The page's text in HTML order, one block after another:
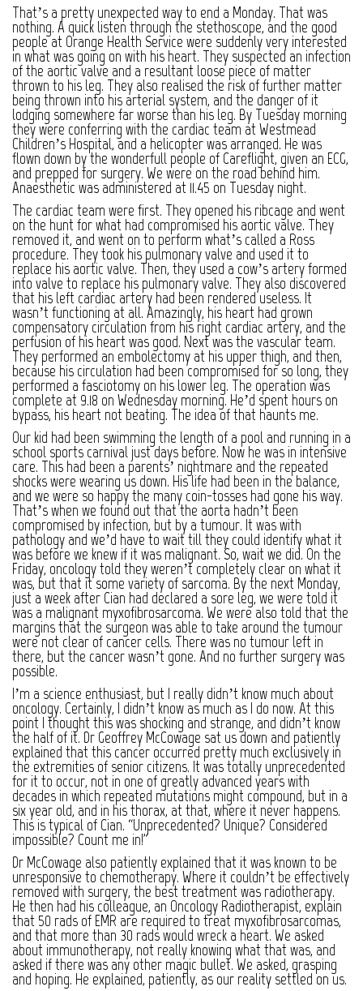
That’s a pretty unexpected way to end a Monday. That was
nothing. A quick listen through the stethoscope, and the good
people at Orange Health Service were suddenly very interested
in what was going on with his heart. They suspected an infection
of the aortic valve and a resultant loose piece of matter
thrown to his leg. They also realised the risk of further matter
being thrown into his arterial system, and the danger of it
lodging somewhere far worse than his leg. By Tuesday morning
they were conferring with the cardiac team at Westmead
Children’s Hospital, and a helicopter was arranged. He was
flown down by the wonderfull people of Careflight, given an ECG,
and prepped for surgery. We were on the road behind him.
Anaesthetic was administered at 11.45 on Tuesday night.
The cardiac team were first. They opened his ribcage and went
on the hunt for what had compromised his aortic valve. They
removed it, and went on to perform what’s called a Ross
procedure. They took his pulmonary valve and used it to
replace his aortic valve. Then, they used a cow’s artery formed
into valve to replace his pulmonary valve. They also discovered
that his left cardiac artery had been rendered useless. It
wasn’t functioning at all. Amazingly, his heart had grown
compensatory circulation from his right cardiac artery, and the
perfusion of his heart was good. Next was the vascular team.
They performed an embolectomy at his upper thigh, and then,
because his circulation had been compromised for so long, they
performed a fasciotomy on his lower leg. The operation was
complete at 9.18 on Wednesday morning. He’d spent hours on
bypass, his heart not beating. The idea of that haunts me.
Our kid had been swimming the length of a pool and running in a
school sports carnival just days before. Now he was in intensive
care. This had been a parents’ nightmare and the repeated
shocks were wearing us down. His life had been in the balance,
and we were so happy the many coin-tosses had gone his way.
That’s when we found out that the aorta hadn’t been
compromised by infection, but by a tumour. It was with
pathology and we’d have to wait till they could identify what it
was before we knew if it was malignant. So, wait we did. On the
Friday, oncology told they weren’t completely clear on what it
was, but that it some variety of sarcoma. By the next Monday,
just a week after Cian had declared a sore leg, we were told it
was a malignant myxofibrosarcoma. We were also told that the
margins that the surgeon was able to take around the tumour
were not clear of cancer cells. There was no tumour left in
there, but the cancer wasn’t gone. And no further surgery was
possible.
I’m a science enthusiast, but I really didn’t know much about
oncology. Certainly, I didn’t know as much as I do now. At this
point I thought this was shocking and strange, and didn’t know
the half of it. Dr Geoffrey McCowage sat us down and patiently
explained that this cancer occurred pretty much exclusively in
the extremities of senior citizens. It was totally unprecedented
for it to occur, not in one of greatly advanced years with
decades in which repeated mutations might compound, but in a
six year old, and in his thorax, at that, where it never happens.
This is typical of Cian. “Unprecedented? Unique? Considered
impossible? Count me in!”
Dr McCowage also patiently explained that it was known to be
unresponsive to chemotherapy. Where it couldn’t be effectively
removed with surgery, the best treatment was radiotherapy.
He then had his colleague, an Oncology Radiotherapist, explain
that 50 rads of EMR are required to treat myxofibrosarcomas,
and that more than 30 rads would wreck a heart. We asked
about immunotherapy, not really knowing what that was, and
asked if there was any other magic bullet. We asked, grasping
and hoping. He explained, patiently, as our reality settled on us.